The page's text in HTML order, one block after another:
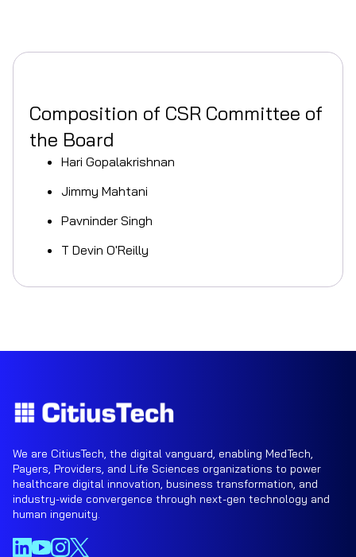
Composition of CSR Committee of
the Board
Hari Gopalakrishnan
Jimmy Mahtani
Pavninder Singh
T Devin O'Reilly
We are CitiusTech, the digital vanguard, enabling MedTech,
Payers, Providers, and Life Sciences organizations to power
healthcare digital innovation, business transformation, and
industry-wide convergence through next-gen technology and
human ingenuity.